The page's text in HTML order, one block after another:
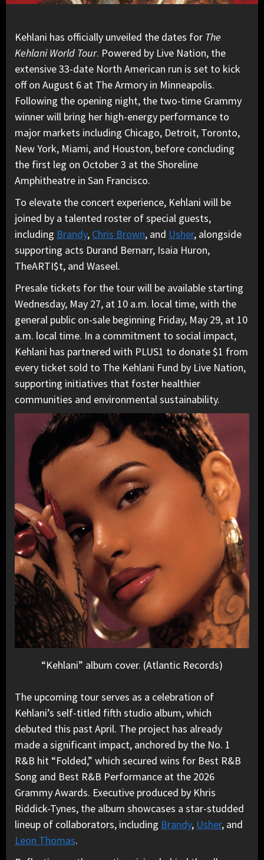
Kehlani has officially unveiled the dates for The
Kehlani World Tour. Powered by Live Nation, the
extensive 33-date North American run is set to kick
off on August 6 at The Armory in Minneapolis.
Following the opening night, the two-time Grammy
winner will bring her high-energy performance to
major markets including Chicago, Detroit, Toronto,
New York, Miami, and Houston, before concluding
the first leg on October 3 at the Shoreline
Amphitheatre in San Francisco.
To elevate the concert experience, Kehlani will be
joined by a talented roster of special guests,
including Brandy, Chris Brown, and Usher, alongside
supporting acts Durand Bernarr, Isaia Huron,
TheARTI$t, and Waseel.
Presale tickets for the tour will be available starting
Wednesday, May 27, at 10 a.m. local time, with the
general public on-sale beginning Friday, May 29, at 10
a.m. local time. In a commitment to social impact,
Kehlani has partnered with PLUS1 to donate $1 from
every ticket sold to The Kehlani Fund by Live Nation,
supporting initiatives that foster healthier
communities and environmental sustainability.
“Kehlani” album cover. (Atlantic Records)
The upcoming tour serves as a celebration of
Kehlani’s self-titled fifth studio album, which
debuted this past April. The project has already
made a significant impact, anchored by the No. 1
R&B hit “Folded,” which secured wins for Best R&B
Song and Best R&B Performance at the 2026
Grammy Awards. Executive produced by Khris
Riddick-Tynes, the album showcases a star-studded
lineup of collaborators, including Brandy, Usher, and
Leon Thomas.